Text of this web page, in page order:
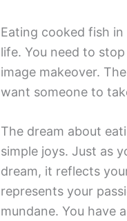
Eating cooked fish
life. You need to
image makeover.
want someone to
The dream about
simple joys. Just as
dream, it reflects
represents your
mundane. You have